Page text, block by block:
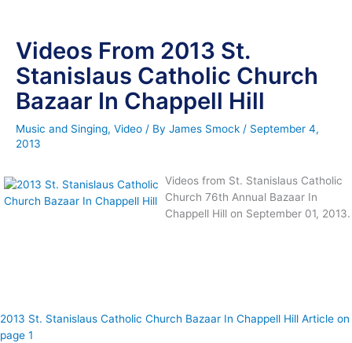
Videos From 2013 St.
Stanislaus Catholic Church
Bazaar In Chappell Hill
Music and Singing, Video / By James Smock / September 4,
2013
Videos from St. Stanislaus Catholic
Church 76th Annual Bazaar In
Chappell Hill on September 01, 2013.
2013 St. Stanislaus Catholic Church Bazaar In Chappell Hill Article on
page 1